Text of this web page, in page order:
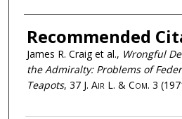
Recommended
James R. Craig et al., Wrongful
the Admiralty: Problems of
Teapots, 37 J. Air L. & Com. 3